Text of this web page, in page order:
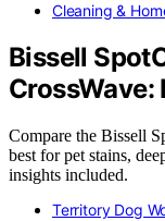
Cleaning &
Bissell
CrossWave:
Compare the Bissell
best for pet stains,
insights included.
Territory Dog